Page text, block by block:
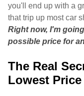
you'll end up with a
that trip up most car
Right now, I'm
possible price for
The Real
Lowest Price